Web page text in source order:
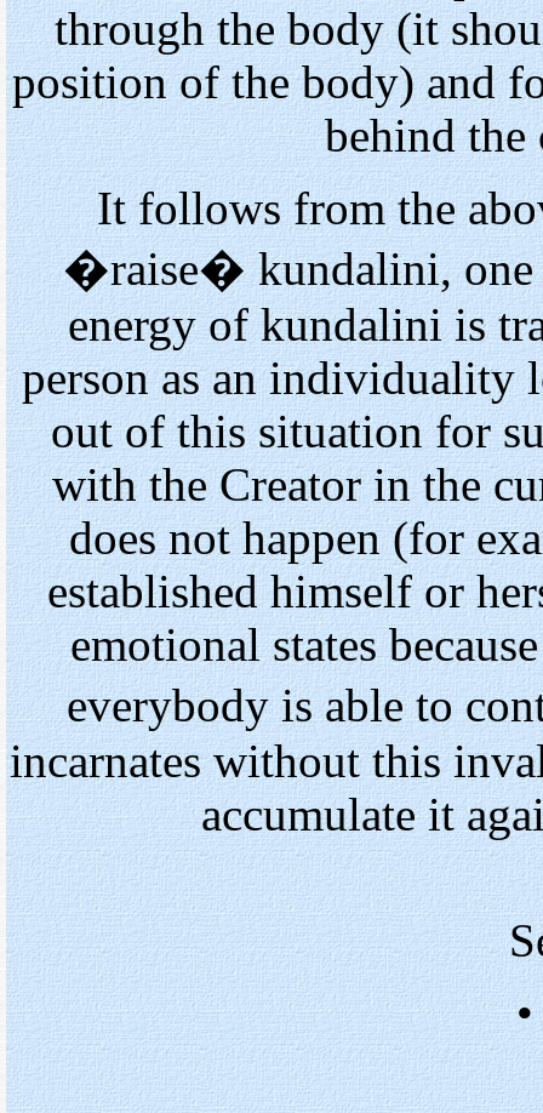
through the body (it
position of the body) and
behind
It follows from the
�raise� kundalini, one
energy of kundalini is
person as an individuality
out of this situation for
with the Creator in the
does not happen (for
established himself or
emotional states
everybody is able to
incarnates without this
accumulate it
•